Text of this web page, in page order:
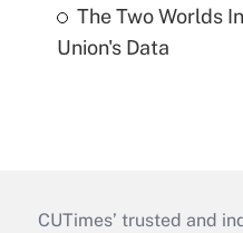
The Two Worlds
Union's Data
CUTimes’ trusted and